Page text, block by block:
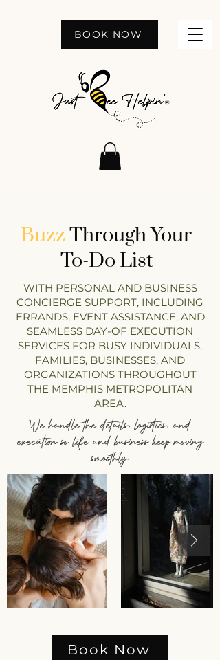
BOOK NOW
BuzzThrough Your
To-Do List
WITH PERSONAL AND BUSINESS
CONCIERGE SUPPORT, INCLUDING
ERRANDS, EVENT ASSISTANCE, AND
SEAMLESS DAY-OF EXECUTION
SERVICES FOR BUSY INDIVIDUALS,
FAMILIES, BUSINESSES, AND
ORGANIZATIONS THROUGHOUT
THE MEMPHIS METROPOLITAN
AREA.
We handle the details, logistics, and
execution so life and business keep moving
smoothly.
Book Now